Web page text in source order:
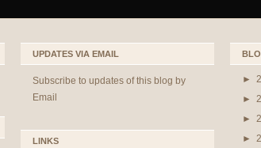
UPDATES VIA EMAIL
Subscribe to updates of this blog by
Email
LINKS
►
►
►
►